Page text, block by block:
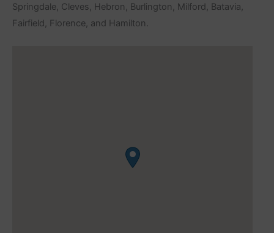
Springdale, Cleves, Hebron, Burlington, Milford, Batavia,
Fairfield, Florence, and Hamilton.